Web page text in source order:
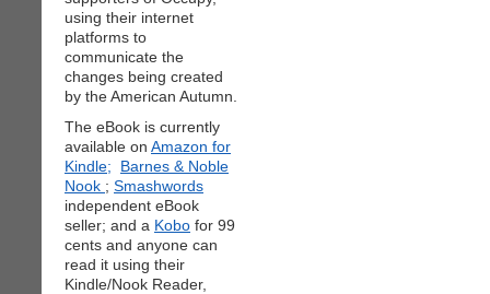
using their internet
platforms to
communicate the
changes being created
by the American Autumn.
The eBook is currently
available on Amazon for
Kindle;
Barnes & Noble
Nook ; Smashwords
independent eBook
seller; and a Kobo for 99
cents and anyone can
read it using their
Kindle/Nook Reader,